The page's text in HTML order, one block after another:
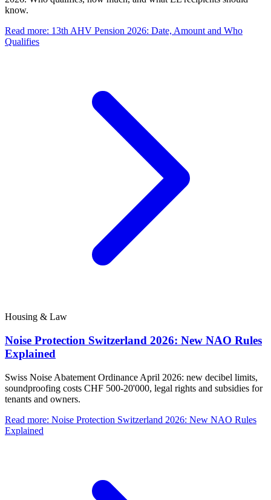
know.
Read more: 13th AHV Pension 2026: Date, Amount and Who
Qualifies
Housing & Law
Noise Protection Switzerland 2026: New NAO Rules
Explained
Swiss Noise Abatement Ordinance April 2026: new decibel limits,
soundproofing costs CHF 500-20'000, legal rights and subsidies for
tenants and owners.
Read more: Noise Protection Switzerland 2026: New NAO Rules
Explained